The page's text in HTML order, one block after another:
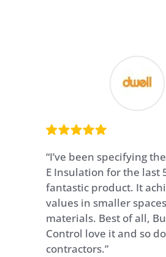
“I’ve been specifying
E Insulation for the last
fantastic product. It
values in smaller
materials. Best of all,
Control love it and so
contractors.”